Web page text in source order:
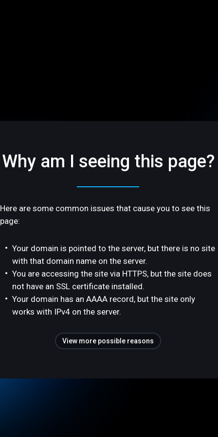
Why am I seeing this page?
Here are some common issues that cause you to see this
page:
Your domain is pointed to the server, but there is no site
with that domain name on the server.
You are accessing the site via HTTPS, but the site does
not have an SSL certificate installed.
Your domain has an AAAA record, but the site only
works with IPv4 on the server.
View more possible reasons